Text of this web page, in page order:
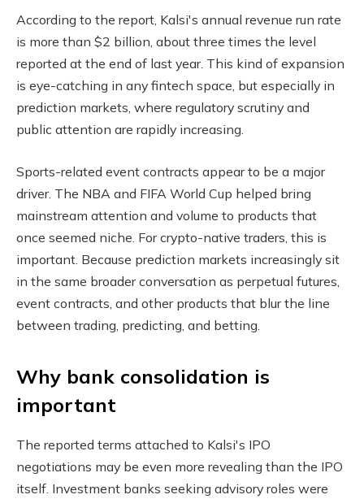
According to the report, Kalsi's annual revenue run rate
is more than $2 billion, about three times the level
reported at the end of last year. This kind of expansion
is eye-catching in any fintech space, but especially in
prediction markets, where regulatory scrutiny and
public attention are rapidly increasing.
Sports-related event contracts appear to be a major
driver. The NBA and FIFA World Cup helped bring
mainstream attention and volume to products that
once seemed niche. For crypto-native traders, this is
important. Because prediction markets increasingly sit
in the same broader conversation as perpetual futures,
event contracts, and other products that blur the line
between trading, predicting, and betting.
Why bank consolidation is
important
The reported terms attached to Kalsi's IPO
negotiations may be even more revealing than the IPO
itself. Investment banks seeking advisory roles were